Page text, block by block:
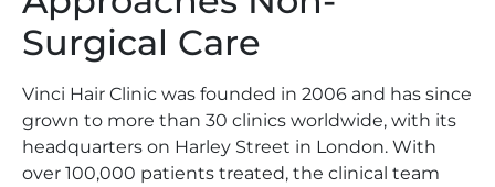
Surgical Care
Vinci Hair Clinic was founded in 2006 and has since
grown to more than 30 clinics worldwide, with its
headquarters on Harley Street in London. With
over 100,000 patients treated, the clinical team